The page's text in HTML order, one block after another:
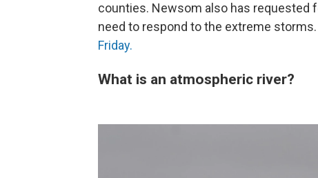
counties. Newsom also has requested
need to respond to the extreme storms.
Friday.
What is an atmospheric river?